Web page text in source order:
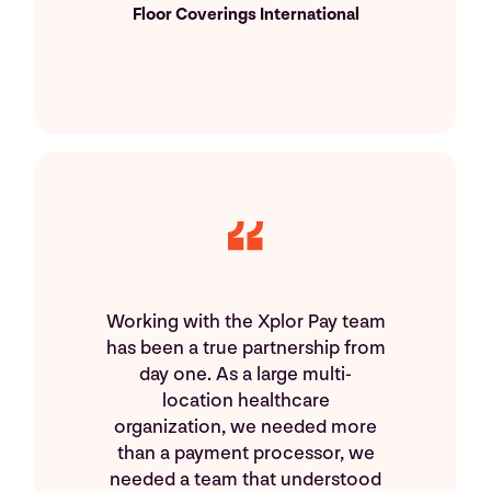
Floor Coverings International
Working with the Xplor Pay team
has been a true partnership from
day one. As a large multi-
location healthcare
organization, we needed more
than a payment processor, we
needed a team that understood